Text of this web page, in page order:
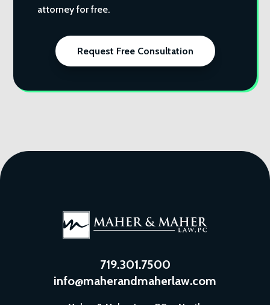
attorney for free.
Request Free Consultation
719.301.7500
info@maherandmaherlaw.com